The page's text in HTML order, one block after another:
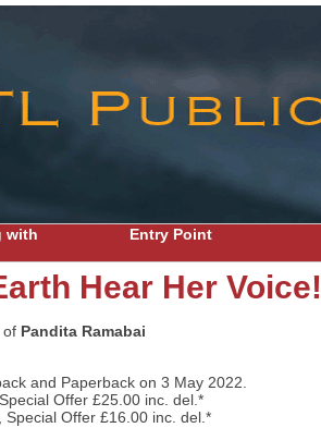
with
Entry Point
Hear Her Voice!
of Pandita Ramabai
and Paperback on 3 May 2022.
Offer £25.00 inc. del.*
Special Offer £16.00 inc. del.*